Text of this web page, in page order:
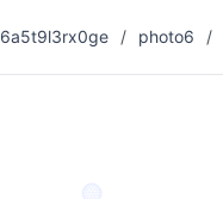
6a5t9l3rx0ge / photo6 /